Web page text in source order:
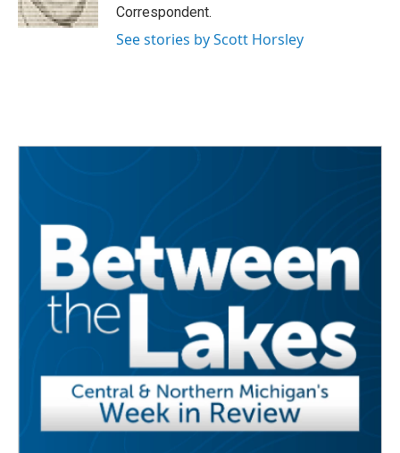
k n
Correspondent.
See stories by Scott Horsley